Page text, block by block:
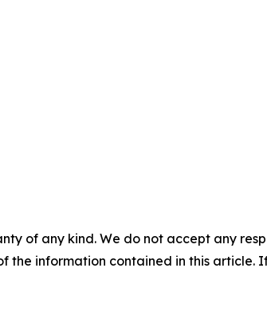
of any kind. We do not accept any
the information contained in this article.